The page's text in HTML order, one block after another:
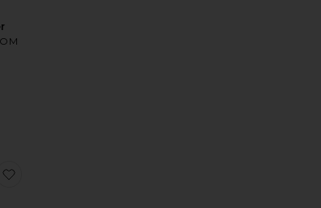
Set
Romper